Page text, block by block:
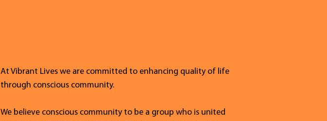
At Vibrant Lives we are committed to enhancing quality of life
through conscious community.
We believe conscious community to be a group who is united